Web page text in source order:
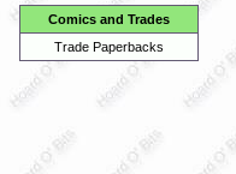
Comics and Trades
Trade Paperbacks